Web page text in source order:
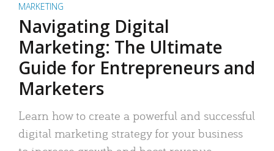
MARKETING
Navigating Digital
Marketing: The Ultimate
Guide for Entrepreneurs and
Marketers
Learn how to create a powerful and successful
digital marketing strategy for your business